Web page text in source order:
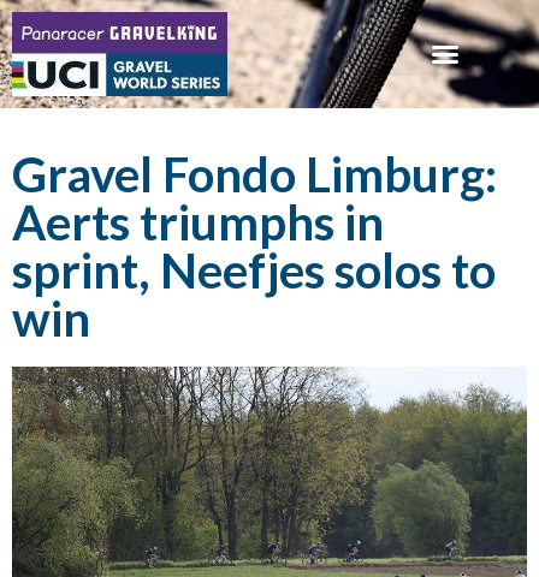
Gravel Fondo Limburg:
Aerts triumphs in
sprint, Neefjes solos to
win